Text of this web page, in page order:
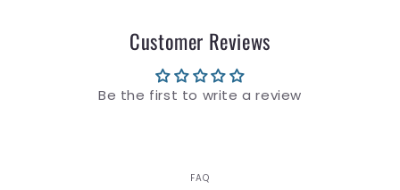
Customer Reviews
Be the first to write a review
FAQ